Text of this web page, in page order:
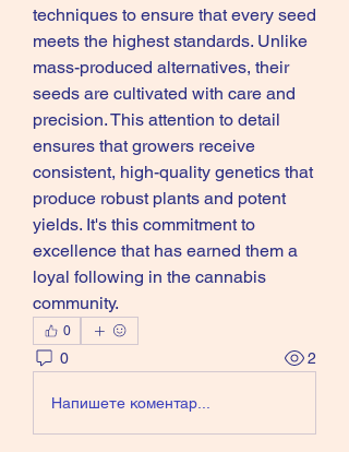
techniques to ensure that every seed
meets the highest standards. Unlike
mass-produced alternatives, their
seeds are cultivated with care and
precision. This attention to detail
ensures that growers receive
consistent, high-quality genetics that
produce robust plants and potent
yields. It's this commitment to
excellence that has earned them a
loyal following in the cannabis
community.
0
0 2
Напишете коментар...